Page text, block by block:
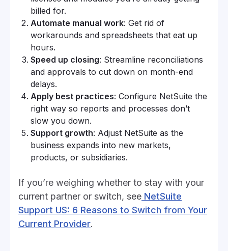
billed for.
Automate manual work: Get rid of
workarounds and spreadsheets that eat up
hours.
Speed up closing: Streamline reconciliations
and approvals to cut down on month-end
delays.
Apply best practices: Configure NetSuite the
right way so reports and processes don’t
slow you down.
Support growth: Adjust NetSuite as the
business expands into new markets,
products, or subsidiaries.
If you’re weighing whether to stay with your
current partner or switch, see NetSuite
Support US: 6 Reasons to Switch from Your
Current Provider.